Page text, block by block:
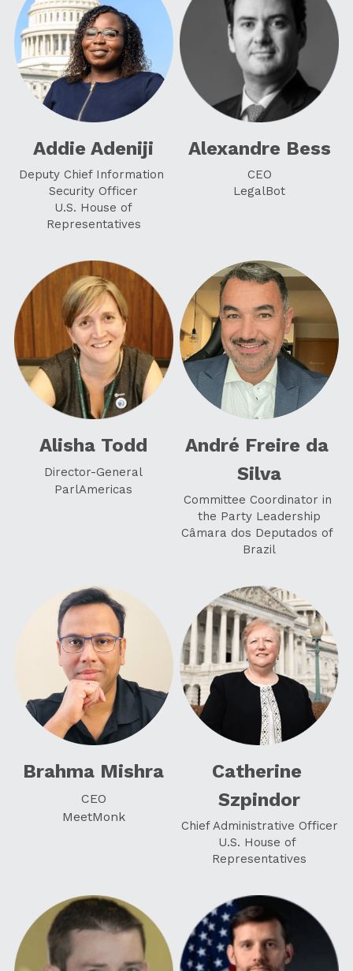
Addie Adeniji
Deputy Chief Information
Security Officer
Representatives
Alexandre Bess
CEO
LegalBot
Alisha Todd
Director-General
ParlAmericas
André Freire da
Silva
Committee Coordinator in
the Party Leadership
Câmara dos Deputados of
Brazil
Brahma Mishra
CEO
MeetMonk
Catherine
Szpindor
Chief Administrative Officer
U.S. House of
Representatives